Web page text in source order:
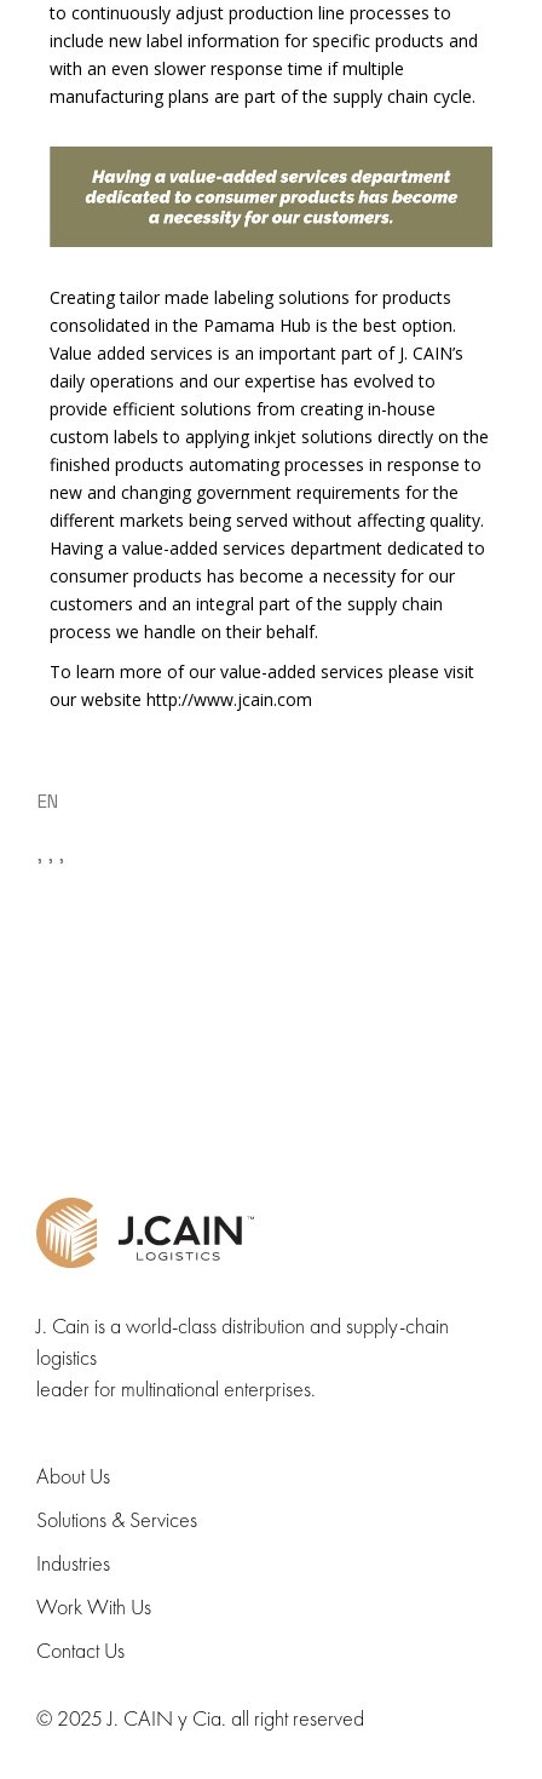
to continuously adjust production line processes to
include new label information for specific products and
with an even slower response time if multiple
manufacturing plans are part of the supply chain cycle.
Creating tailor made labeling solutions for products
consolidated in the Pamama Hub is the best option.
Value added services is an important part of J. CAIN’s
daily operations and our expertise has evolved to
provide efficient solutions from creating in-house
custom labels to applying inkjet solutions directly on the
finished products automating processes in response to
new and changing government requirements for the
different markets being served without affecting quality.
Having a value-added services department dedicated to
consumer products has become a necessity for our
customers and an integral part of the supply chain
process we handle on their behalf.
To learn more of our value-added services please visit
our website http://www.jcain.com
EN
J. Cain is a world-class distribution and supply-chain
logistics
leader for multinational enterprises.
About Us
Solutions & Services
Industries
Work With Us
Contact Us
© 2025 J. CAIN y Cia. all right reserved